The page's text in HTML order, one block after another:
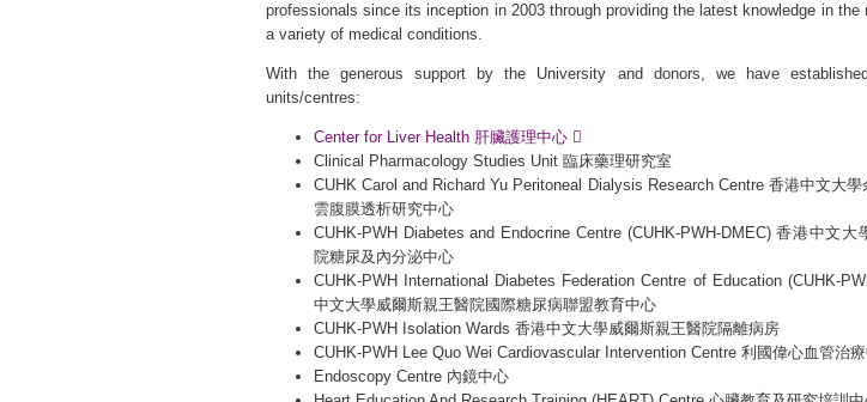
professionals since its inception in 2003 through providing the latest knowledge in the
a variety of medical conditions.
With the generous support by the University and donors, we have
units/centres:
Center for Liver Health 肝臟護理中心
Clinical Pharmacology Studies Unit 臨床藥理研究室
CUHK Carol and Richard Yu Peritoneal Dialysis Research Centre 香港中文大
雲腹膜透析研究中心
CUHK-PWH Diabetes and Endocrine Centre (CUHK-PWH-DMEC) 香港中文
院糖尿及內分泌中心
CUHK-PWH International Diabetes Federation Centre of Education (CUHK-
中文大學威爾斯親王醫院國際糖尿病聯盟教育中心
CUHK-PWH Isolation Wards 香港中文大學威爾斯親王醫院隔離病房
CUHK-PWH Lee Quo Wei Cardiovascular Intervention Centre 利國偉心血管治
Endoscopy Centre 內鏡中心